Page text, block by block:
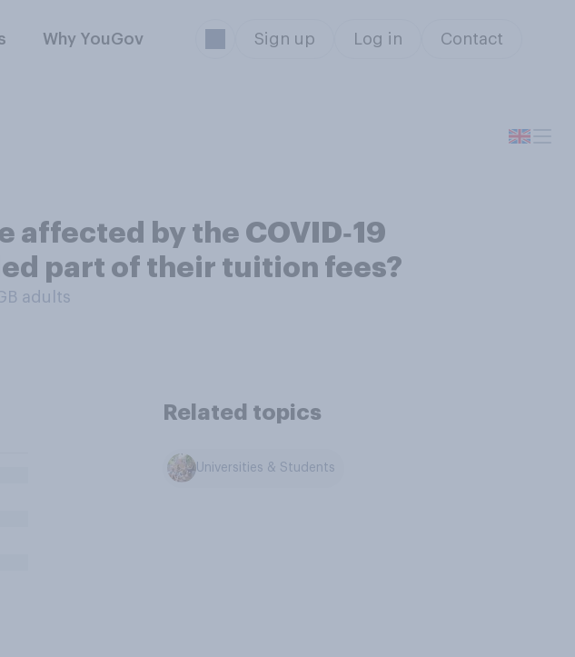
Why YouGov Sign up Log in Contact
affected by the COVID‑19
part of their tuition fees?
adults
Related topics
Universities & Students